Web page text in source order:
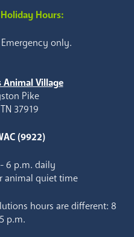
Hours:
only.
Village
Pike
37919
(9922)
6 p.m. daily
animal quiet time
hours are different: 8
p.m.